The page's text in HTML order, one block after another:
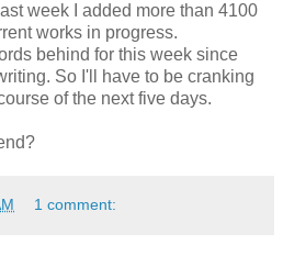
week I added more than 4100
works in progress.
behind for this week since
So I'll have to be cranking
of the next five days.
1 comment: